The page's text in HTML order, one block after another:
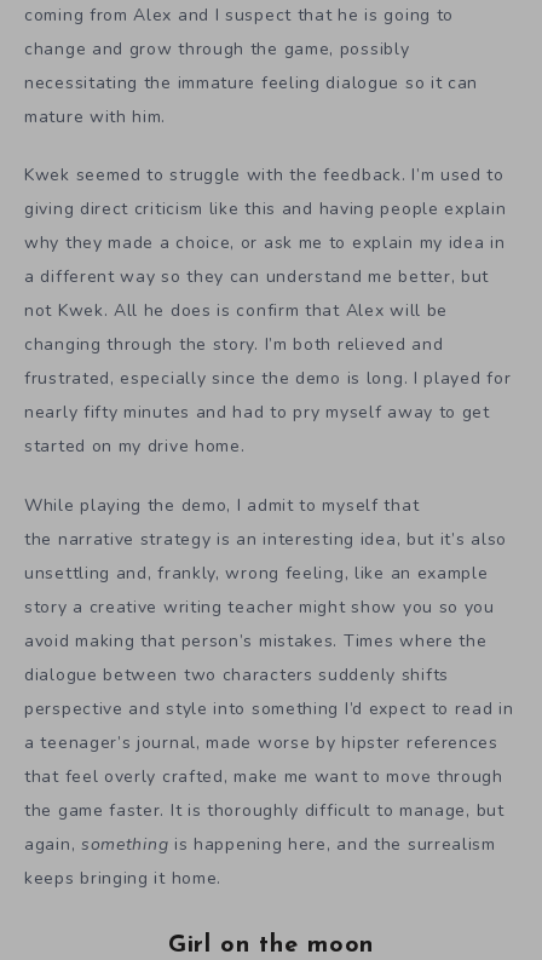
coming from Alex and I suspect that he is going to
change and grow through the game, possibly
necessitating the immature feeling dialogue so it can
mature with him.
Kwek seemed to struggle with the feedback. I’m used to
giving direct criticism like this and having people explain
why they made a choice, or ask me to explain my idea in
a different way so they can understand me better, but
not Kwek. All he does is confirm that Alex will be
changing through the story. I’m both relieved and
frustrated, especially since the demo is long. I played for
nearly fifty minutes and had to pry myself away to get
started on my drive home.
While playing the demo, I admit to myself that
the narrative strategy is an interesting idea, but it’s also
unsettling and, frankly, wrong feeling, like an example
story a creative writing teacher might show you so you
avoid making that person’s mistakes. Times where the
dialogue between two characters suddenly shifts
perspective and style into something I’d expect to read in
a teenager’s journal, made worse by hipster references
that feel overly crafted, make me want to move through
the game faster. It is thoroughly difficult to manage, but
again, something is happening here, and the surrealism
keeps bringing it home.
Girl on the moon